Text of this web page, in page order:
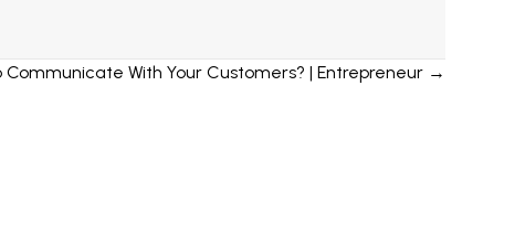
Communicate With Your Customers? | Entrepreneur →